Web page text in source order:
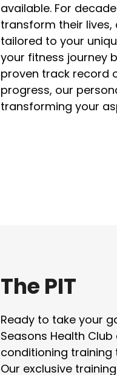
available. For
transform their
tailored to your
your fitness journey
proven track record
progress, our
transforming your
The PIT
Ready to take your
Seasons Health
conditioning training
Our exclusive